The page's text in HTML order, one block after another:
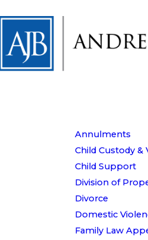
Annulments
Child Custody &
Child Support
Division of
Divorce
Domestic
Family Law